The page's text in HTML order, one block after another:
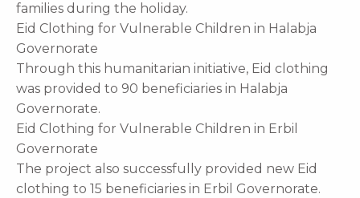
families during the holiday.
Eid Clothing for Vulnerable Children in Halabja
Governorate
Through this humanitarian initiative, Eid clothing
was provided to 90 beneficiaries in Halabja
Governorate.
Eid Clothing for Vulnerable Children in Erbil
Governorate
The project also successfully provided new Eid
clothing to 15 beneficiaries in Erbil Governorate.